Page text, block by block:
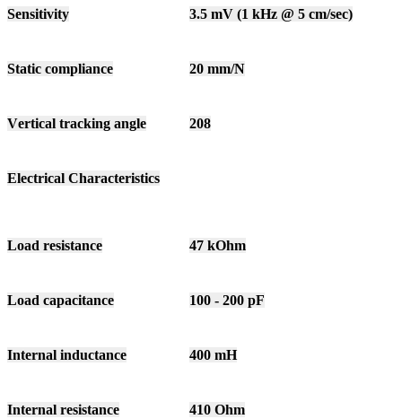
Sensitivity 3.5 mV (1 kHz @ 5 cm/sec)
Static compliance 20 mm/N
Vertical tracking angle 208
Electrical Characteristics
Load resistance 47 kOhm
Load capacitance 100 - 200 pF
Internal inductance 400 mH
Internal resistance 410 Ohm